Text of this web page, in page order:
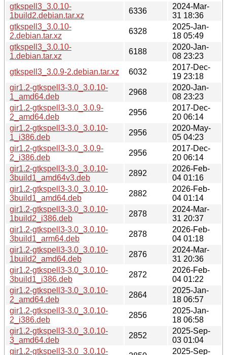
gtkspell3_3.0.10-
1build2.debian.tar.xz
6336
2024-Mar-
31 18:36
gtkspell3_3.0.10-
2.debian.tar.xz
6328
2025-Jan-
18 05:49
gtkspell3_3.0.10-
1.debian.tar.xz
6188
2020-Jan-
08 23:23
gtkspell3_3.0.9-2.debian.tar.xz
6032
2017-Dec-
19 23:18
gir1.2-gtkspell3-3.0_3.0.10-
1_amd64.deb
2968
2020-Jan-
08 23:23
gir1.2-gtkspell3-3.0_3.0.9-
2_amd64.deb
2956
2017-Dec-
20 06:14
gir1.2-gtkspell3-3.0_3.0.10-
1_i386.deb
2956
2020-May-
05 04:23
gir1.2-gtkspell3-3.0_3.0.9-
2_i386.deb
2956
2017-Dec-
20 06:14
gir1.2-gtkspell3-3.0_3.0.10-
3build1_amd64v3.deb
2892
2026-Feb-
04 01:16
gir1.2-gtkspell3-3.0_3.0.10-
3build1_amd64.deb
2882
2026-Feb-
04 01:14
gir1.2-gtkspell3-3.0_3.0.10-
1build2_i386.deb
2878
2024-Mar-
31 20:37
gir1.2-gtkspell3-3.0_3.0.10-
3build1_arm64.deb
2878
2026-Feb-
04 01:18
gir1.2-gtkspell3-3.0_3.0.10-
1build2_amd64.deb
2876
2024-Mar-
31 20:36
gir1.2-gtkspell3-3.0_3.0.10-
3build1_i386.deb
2872
2026-Feb-
04 01:22
gir1.2-gtkspell3-3.0_3.0.10-
2_amd64.deb
2864
2025-Jan-
18 06:57
gir1.2-gtkspell3-3.0_3.0.10-
2_i386.deb
2856
2025-Jan-
18 06:58
gir1.2-gtkspell3-3.0_3.0.10-
3_amd64.deb
2852
2025-Sep-
03 01:04
gir1.2-gtkspell3-3.0_3.0.10-
2025-Sep-